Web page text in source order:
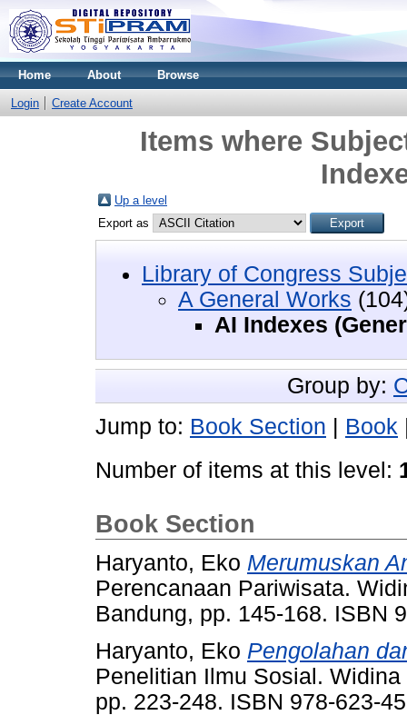
Home About Browse
Login Create Account
Items where
Up a level
Export as
Library of Congress
A General Works
AI Indexes
Group by:
Jump to: Book Section | Book
Number of items at this level:
Book Section
Haryanto, Eko Merumuskan
Perencanaan Pariwisata.
Bandung, pp. 145-168. ISBN
Haryanto, Eko Pengolahan
Penelitian Ilmu Sosial.
pp. 223-248. ISBN 978-623-